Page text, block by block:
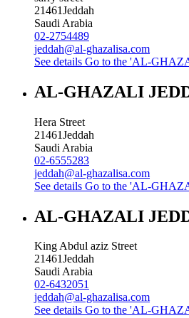
21461Jeddah
Saudi Arabia
02-2754489
jeddah@al-ghazalisa.com
See details Go to the 'AL-
AL-GHAZALI
Hera Street
21461Jeddah
Saudi Arabia
02-6555283
jeddah@al-ghazalisa.com
See details Go to the 'AL-
AL-GHAZALI
King Abdul aziz Street
21461Jeddah
Saudi Arabia
02-6432051
jeddah@al-ghazalisa.com
See details Go to the 'AL-